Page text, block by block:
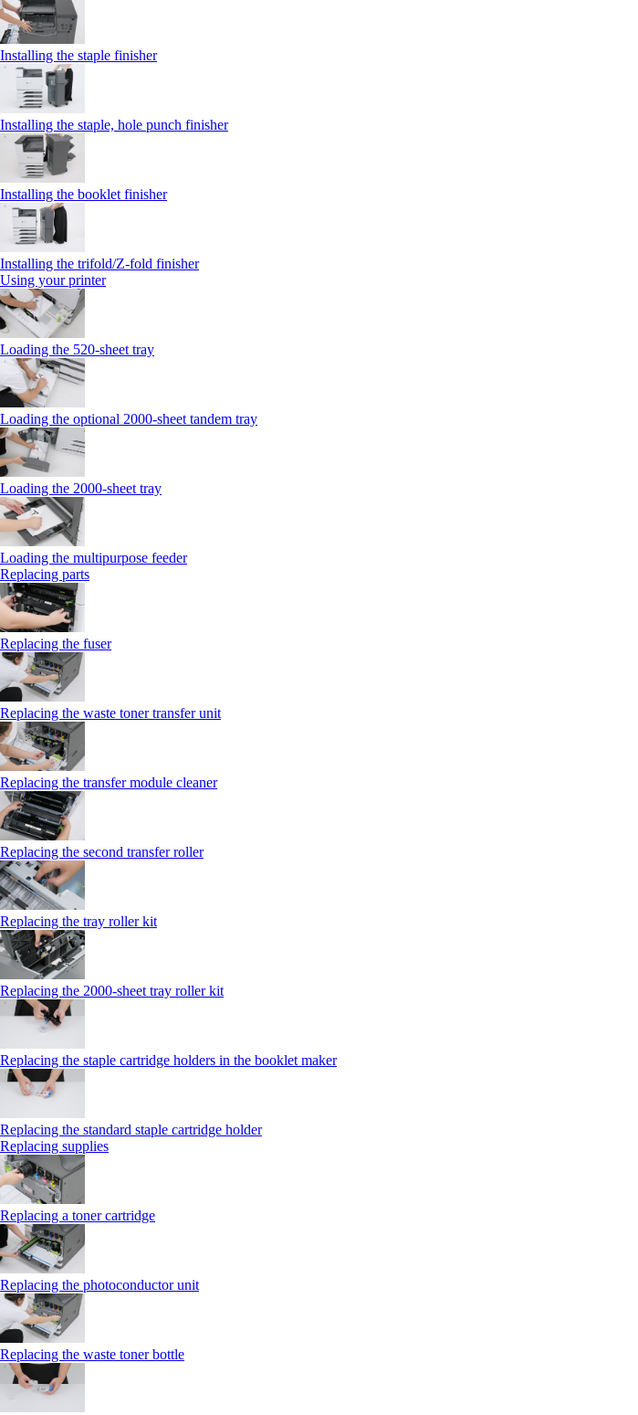
Installing the staple finisher
Installing the staple, hole punch finisher
Installing the booklet finisher
Installing the trifold/Z‑fold finisher
Using your printer
Loading the 520-sheet tray
Loading the optional 2000-sheet tandem tray
Loading the 2000-sheet tray
Loading the multipurpose feeder
Replacing parts
Replacing the fuser
Replacing the waste toner transfer unit
Replacing the transfer module cleaner
Replacing the second transfer roller
Replacing the tray roller kit
Replacing the 2000‑sheet tray roller kit
Replacing the staple cartridge holders in the booklet maker
Replacing the standard staple cartridge holder
Replacing supplies
Replacing a toner cartridge
Replacing the photoconductor unit
Replacing the waste toner bottle